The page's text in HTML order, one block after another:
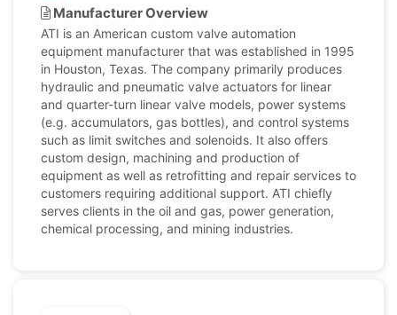
Manufacturer Overview
ATI is an American custom valve automation
equipment manufacturer that was established in 1995
in Houston, Texas. The company primarily produces
hydraulic and pneumatic valve actuators for linear
and quarter-turn linear valve models, power systems
(e.g. accumulators, gas bottles), and control systems
such as limit switches and solenoids. It also offers
custom design, machining and production of
equipment as well as retrofitting and repair services to
customers requiring additional support. ATI chiefly
serves clients in the oil and gas, power generation,
chemical processing, and mining industries.